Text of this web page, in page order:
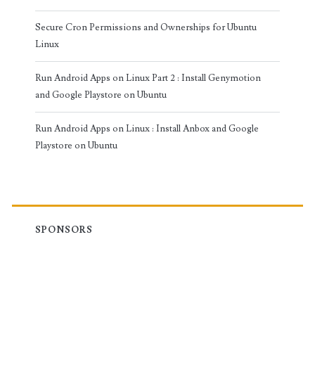
Secure Cron Permissions and Ownerships for Ubuntu
Linux
Run Android Apps on Linux Part 2 : Install Genymotion
and Google Playstore on Ubuntu
Run Android Apps on Linux : Install Anbox and Google
Playstore on Ubuntu
SPONSORS